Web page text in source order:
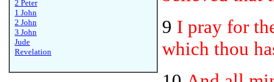
2 Peter
1 John
2 John
3 John
Jude
Revelation
9 I pray for
which thou